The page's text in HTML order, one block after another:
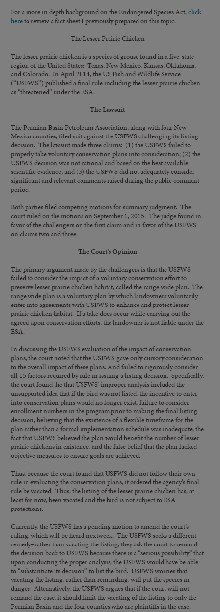
For a more in depth background on the Endangered Species Act,click
hereto review a fact sheet I previously prepared on this topic.
The Lesser Prairie Chicken
The lesser prairie chicken is a species of grouse found in a five-state
region of the United States: Texas, New Mexico, Kansas, Oklahoma,
and Colorado. In April 2014, the US Fish and Wildlife Service
(“USFWS”) published a final rule including the lesser prairie chicken
as “threatened” under the ESA.
The Lawsuit
The Permian Basin Petroleum Association, along with four New
Mexico counties, filed suit against the USFWS challenging its listing
decision. The lawsuit made three claims: (1) the USFWS failed to
properly take voluntary conservation plans into consideration; (2) the
USFWS decision was not rational and based on the best available
scientific evidence; and (3) the USFWS did not adequately consider
significant and relevant comments raised during the public comment
period.
Both parties filed competing motions for summary judgment. The
court ruled on the motions on September 1, 2015. The judge found in
favor of the challengers on the first claim and in favor of the USFWS
on claims two and three.
The Court’s Opinion
The primary argument made by the challengers is that the USFWS
failed to consider the impact of a voluntary conservation effort to
preserve lesser prairie chicken habitat, called the range wide plan. The
range wide plan is a voluntary plan by which landowners voluntarily
enter into agreements with USFWS to enhance and protect lesser
prairie chicken habitat. If a take does occur while carrying out the
agreed upon conservation efforts, the landowner is not liable under the
ESA.
In discussing the USFWS evaluation of the impact of conservation
plans, the court noted that the USFWS gave only cursory consideration
to the overall impact of these plans. And failed to rigorously consider
all 15 factors required by rule in issuing a listing decision. Specifically,
the court found the that USFWS’ improper analysis included the
unsupported idea that if the bird was not listed, the incentive to enter
into conservation plans would no longer exist, failure to consider
enrollment numbers in the program prior to making the final listing
decision, believing that the existence of a flexible timeframe for the
plan rather than a formal implementation schedule was inadequate, the
fact that USFWS believed the plan would benefit the number of lesser
prairie chickens in existence, and the false belief that the plan lacked
objective measures to ensure goals are achieved.
Thus, because the court found that USFWS did not follow their own
rule in evaluating the conservation plans, it ordered the agency’s final
rule be vacated. Thus, the listing of the lesser prairie chicken has, at
least for now, been vacated and the bird is not subject to ESA
protections.
Currently, the USFWS has a pending motion to amend the court’s
ruling, which will be heard nextweek. The USFWS seeks a different
remedy–rather than vacating the listing, they ask the court to remand
the decision back to USFWS because there is a “serious possibility” that
upon conducting the proper analysis, the USFWS would have be able
to “substantiate its decision” to list the bird. USFWS worries that
vacating the listing, rather than remanding, will put the species in
danger. Alternatively, the USFWS argues that if the court will not
remand the case, it should limit the vacating of the listing to only the
Permian Basin and the four counties who are plaintiffs in the case.